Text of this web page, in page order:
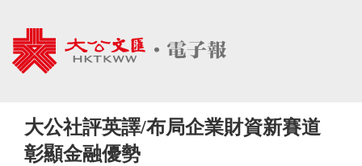
大公社評英譯/布局企業財資新賽道
彰顯金融優勢